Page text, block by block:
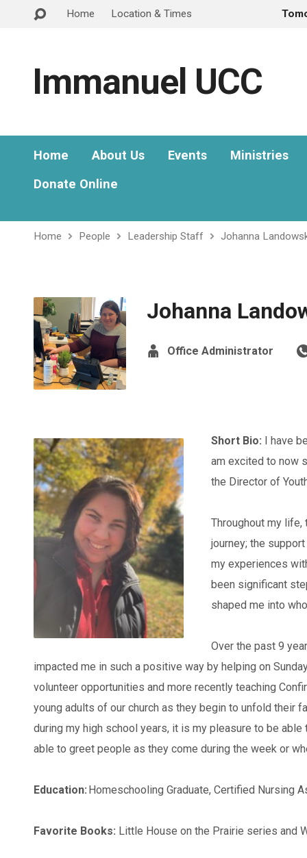
Home Location & Times
Immanuel UCC
Home About Us Events
Ministries
Donate Online
Home People Leadership Staff Johanna
Johanna
Office Administrator
Short Bio: I have
am excited to now
the Director of
Throughout my life,
journey; the
my experiences
been significant
shaped me into
Over the past 9
impacted me in such a positive way by helping on
volunteer opportunities and more recently teaching
young adults of our church as they begin to unfold their
during my high school years, it is my pleasure to be
able to greet people as they come during the week or
Education: Homeschooling Graduate, Certified Nursing
Favorite Books: Little House on the Prairie series and